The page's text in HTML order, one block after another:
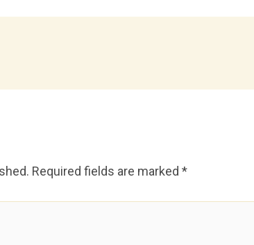
Required fields are marked *